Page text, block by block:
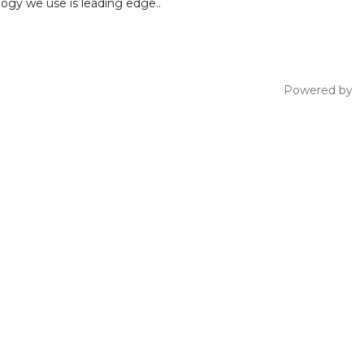
we use is leading edge..
Powered by